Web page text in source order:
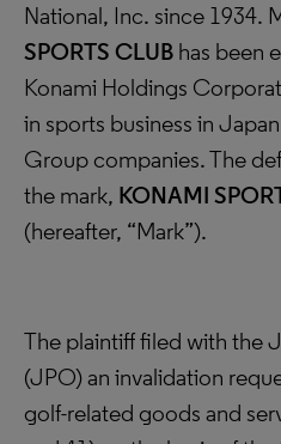
National, Inc. since 1934.
SPORTS CLUB has been
Konami Holdings
in sports business in
Group companies. The
the mark, KONAMI
(hereafter, “Mark”).
The plaintiff filed with the
(JPO) an invalidation
golf-related goods and